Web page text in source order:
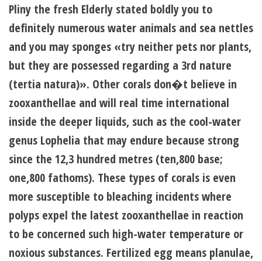
Pliny the fresh Elderly stated boldly you to
definitely numerous water animals and sea nettles
and you may sponges «try neither pets nor plants,
but they are possessed regarding a 3rd nature
(tertia natura)». Other corals don�t believe in
zooxanthellae and will real time international
inside the deeper liquids, such as the cool-water
genus Lophelia that may endure because strong
since the 12,3 hundred metres (ten,800 base;
one,800 fathoms). These types of corals is even
more susceptible to bleaching incidents where
polyps expel the latest zooxanthellae in reaction
to be concerned such high-water temperature or
noxious substances. Fertilized egg means planulae,